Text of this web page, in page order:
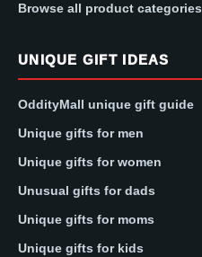
Browse all product categories
UNIQUE GIFT IDEAS
OddityMall unique gift guide
Unique gifts for men
Unique gifts for women
Unusual gifts for dads
Unique gifts for moms
Unique gifts for kids